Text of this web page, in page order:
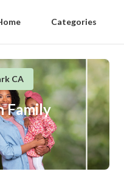
Categories
CA
Family